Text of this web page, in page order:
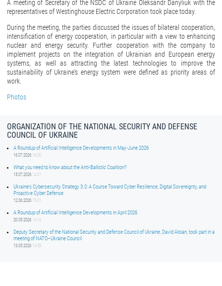
A meeting of Secretary of the NSDC of Ukraine Oleksandr Danyliuk with the
representatives of Westinghouse Electric Corporation took place today.
During the meeting, the parties discussed the issues of bilateral cooperation,
intensification of energy cooperation, in particular with a view to enhancing
nuclear and energy security. Further cooperation with the company to
implement projects on the integration of Ukrainian and European energy
systems, as well as attracting the latest technologies to improve the
sustainability of Ukraine's energy system were defined as priority areas of
work.
Photos
ORGANIZATION OF THE NATIONAL SECURITY AND DEFENSE
COUNCIL OF UKRAINE
A Roundup of Artificial Intelligence Developments in May-June 2026
16.07.2026 16:50
What you need to know about the Anti-Ballistic Coalition?
15.07.2026 14:01
Ukraine’s Cybersecurity Strategy 3.0: A Course Toward Cyber Resilience, Digital Sovereignty, and
Proactive Cyber Defense
12.06.2026 15:01
A Roundup of Artificial Intelligence Developments in April 2026
20.05.2026 14:16
Deputy Secretary of the National Security and Defense Council of Ukraine, David Aloian, took part in a
meeting of NATO–Ukraine Council
13.05.2026 14:59